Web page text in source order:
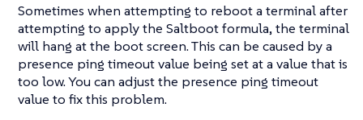
Sometimes when attempting to reboot a terminal after
attempting to apply the Saltboot formula, the terminal
will hang at the boot screen. This can be caused by a
presence ping timeout value being set at a value that is
too low. You can adjust the presence ping timeout
value to fix this problem.